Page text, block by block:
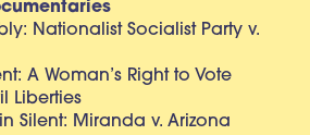
Nationalist Socialist Party v.
A Woman’s Right to Vote
Liberties
Silent: Miranda v. Arizona